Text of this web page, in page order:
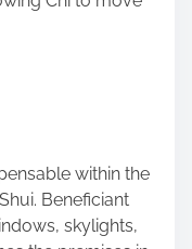
within the
Beneficiant
skylights,